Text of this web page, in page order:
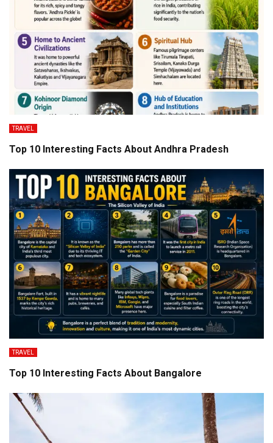
TRAVEL
Top 10 Interesting Facts About Andhra Pradesh
TRAVEL
Top 10 Interesting Facts About Bangalore